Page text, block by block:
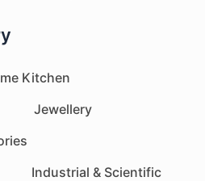
Kitchen
Jewellery
Industrial & Scientific